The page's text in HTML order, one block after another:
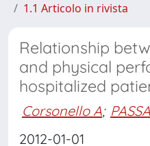
1.1 Articolo in rivista
Relationship
and physical
hospitalized
Corsonello A;
2012-01-01